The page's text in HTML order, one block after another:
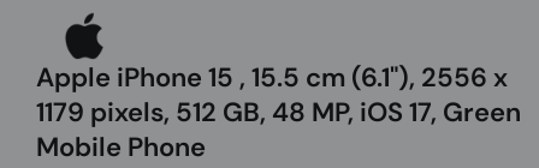
Apple iPhone 15 , 15.5 cm (6.1"), 2556 x
1179 pixels, 512 GB, 48 MP, iOS 17, Green
Mobile Phone